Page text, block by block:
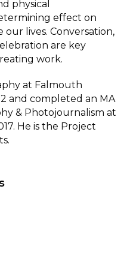
physical
effect on
lives. Conversation,
are key
work.
at Falmouth
and completed an MA
& Photojournalism at
He is the Project